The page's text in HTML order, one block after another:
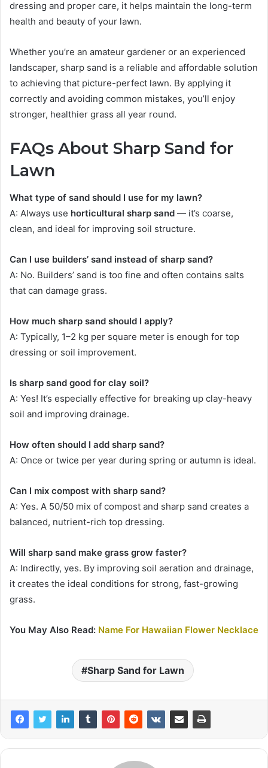
dressing and proper care, it helps maintain the long-term
health and beauty of your lawn.
Whether you’re an amateur gardener or an experienced
landscaper, sharp sand is a reliable and affordable solution
to achieving that picture-perfect lawn. By applying it
correctly and avoiding common mistakes, you’ll enjoy
stronger, healthier grass all year round.
FAQs About Sharp Sand for
Lawn
What type of sand should I use for my lawn?
A: Always use horticultural sharp sand — it’s coarse,
clean, and ideal for improving soil structure.
Can I use builders’ sand instead of sharp sand?
A: No. Builders’ sand is too fine and often contains salts
that can damage grass.
How much sharp sand should I apply?
A: Typically, 1–2 kg per square meter is enough for top
dressing or soil improvement.
Is sharp sand good for clay soil?
A: Yes! It’s especially effective for breaking up clay-heavy
soil and improving drainage.
How often should I add sharp sand?
A: Once or twice per year during spring or autumn is ideal.
Can I mix compost with sharp sand?
A: Yes. A 50/50 mix of compost and sharp sand creates a
balanced, nutrient-rich top dressing.
Will sharp sand make grass grow faster?
A: Indirectly, yes. By improving soil aeration and drainage,
it creates the ideal conditions for strong, fast-growing
grass.
You May Also Read: Name For Hawaiian Flower Necklace
Sharp Sand for Lawn